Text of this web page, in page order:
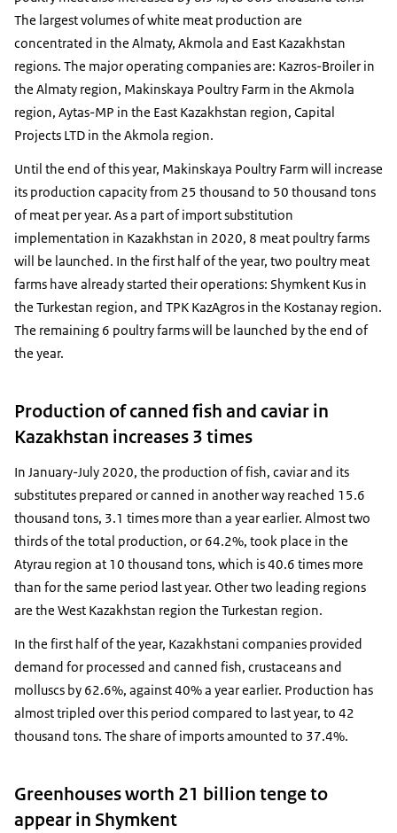
The largest volumes of white meat production are
concentrated in the Almaty, Akmola and East Kazakhstan
regions. The major operating companies are: Kazros-Broiler in
the Almaty region, Makinskaya Poultry Farm in the Akmola
region, Aytas-MP in the East Kazakhstan region, Capital
Projects LTD in the Akmola region.
Until the end of this year, Makinskaya Poultry Farm will increase
its production capacity from 25 thousand to 50 thousand tons
of meat per year. As a part of import substitution
implementation in Kazakhstan in 2020, 8 meat poultry farms
will be launched. In the first half of the year, two poultry meat
farms have already started their operations: Shymkent Kus in
the Turkestan region, and TPK KazAgros in the Kostanay region.
The remaining 6 poultry farms will be launched by the end of
the year.
Production of canned fish and caviar in
Kazakhstan increases 3 times
In January-July 2020, the production of fish, caviar and its
substitutes prepared or canned in another way reached 15.6
thousand tons, 3.1 times more than a year earlier. Almost two
thirds of the total production, or 64.2%, took place in the
Atyrau region at 10 thousand tons, which is 40.6 times more
than for the same period last year. Other two leading regions
are the West Kazakhstan region the Turkestan region.
In the first half of the year, Kazakhstani companies provided
demand for processed and canned fish, crustaceans and
molluscs by 62.6%, against 40% a year earlier. Production has
almost tripled over this period compared to last year, to 42
thousand tons. The share of imports amounted to 37.4%.
Greenhouses worth 21 billion tenge to
appear in Shymkent